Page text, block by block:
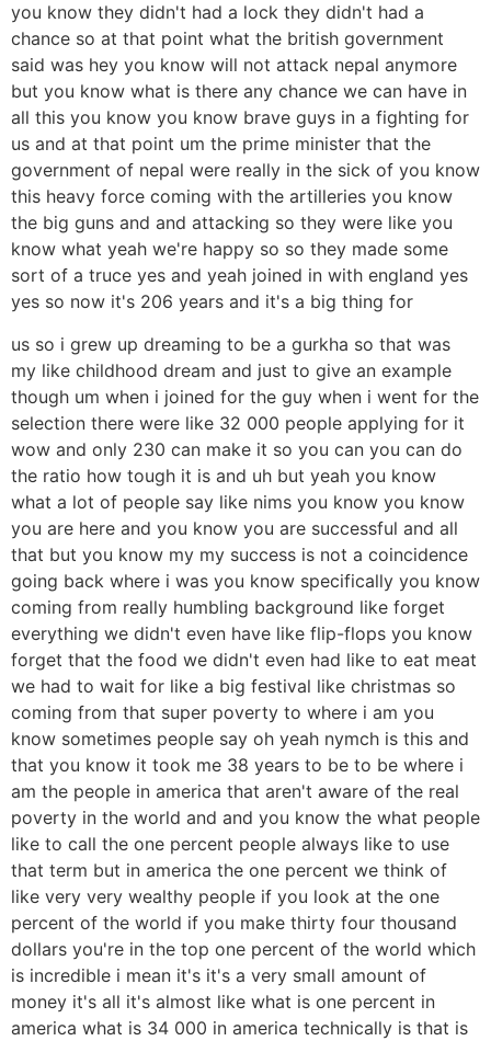
you know they didn't had a lock they didn't had a
chance so at that point what the british government
said was hey you know will not attack nepal anymore
but you know what is there any chance we can have in
all this you know you know brave guys in a fighting for
us and at that point um the prime minister that the
government of nepal were really in the sick of you know
this heavy force coming with the artilleries you know
the big guns and and attacking so they were like you
know what yeah we're happy so so they made some
sort of a truce yes and yeah joined in with england yes
yes so now it's 206 years and it's a big thing for
us so i grew up dreaming to be a gurkha so that was
my like childhood dream and just to give an example
though um when i joined for the guy when i went for the
selection there were like 32 000 people applying for it
wow and only 230 can make it so you can you can do
the ratio how tough it is and uh but yeah you know
what a lot of people say like nims you know you know
you are here and you know you are successful and all
that but you know my my success is not a coincidence
going back where i was you know specifically you know
coming from really humbling background like forget
everything we didn't even have like flip-flops you know
forget that the food we didn't even had like to eat meat
we had to wait for like a big festival like christmas so
coming from that super poverty to where i am you
know sometimes people say oh yeah nymch is this and
that you know it took me 38 years to be to be where i
am the people in america that aren't aware of the real
poverty in the world and and you know the what people
like to call the one percent people always like to use
that term but in america the one percent we think of
like very very wealthy people if you look at the one
percent of the world if you make thirty four thousand
dollars you're in the top one percent of the world which
is incredible i mean it's it's a very small amount of
money it's all it's almost like what is one percent in
america what is 34 000 in america technically is that is